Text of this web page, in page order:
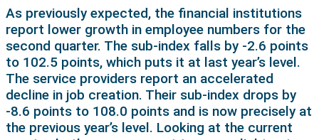
As previously expected, the financial institutions
report lower growth in employee numbers for the
second quarter. The sub-index falls by -2.6 points
to 102.5 points, which puts it at last year’s level.
The service providers report an accelerated
decline in job creation. Their sub-index drops by
‑8.6 points to 108.0 points and is now precisely at
the previous year’s level. Looking at the current